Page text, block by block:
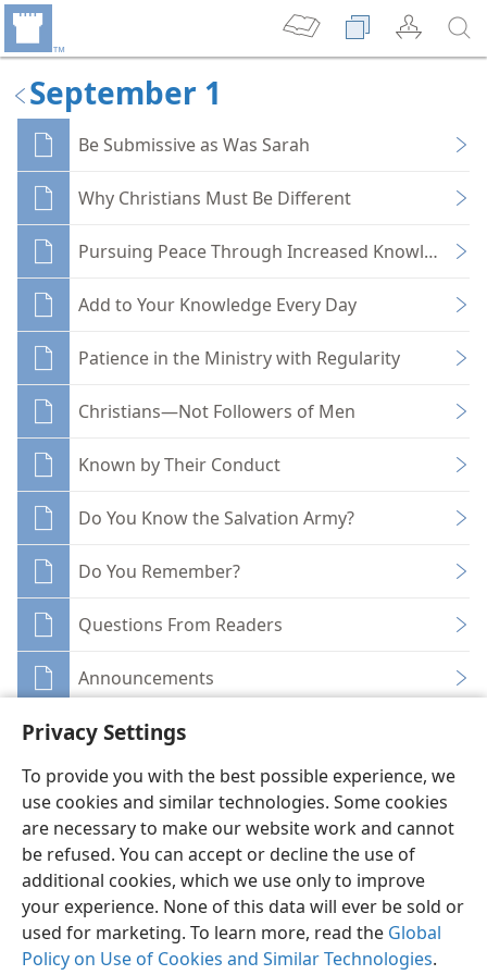
Privacy Settings
To provide you with the best possible experience, we
use cookies and similar technologies. Some cookies
are necessary to make our website work and cannot
be refused. You can accept or decline the use of
additional cookies, which we use only to improve
your experience. None of this data will ever be sold or
used for marketing. To learn more, read the Global
Policy on Use of Cookies and Similar Technologies.
September 1
Be Submissive as Was Sarah
Why Christians Must Be Different
Pursuing Peace Through Increased Knowledge
Add to Your Knowledge Every Day
Patience in the Ministry with Regularity
Christians—Not Followers of Men
Known by Their Conduct
Do You Know the Salvation Army?
Do You Remember?
Questions From Readers
Announcements
English Share Preferences
Copyright© 2026 Watch Tower Bible and Tract Society of Pennsylvania
Terms of Use Privacy Policy Privacy Settings
JW.ORG
Log In